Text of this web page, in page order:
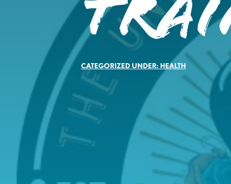
CATEGORIZED UNDER: HEALTH